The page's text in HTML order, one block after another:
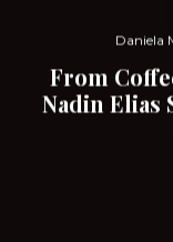
Daniela
From
Nadin Elias